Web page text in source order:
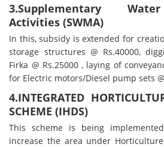
3.Supplementary
Activities (SWMA)
In this, subsidy is extended for
storage structures @ Rs.40000,
Firka @ Rs.25000 , laying of
for Electric motors/Diesel pump sets
4.INTEGRATED
SCHEME (IHDS)
This scheme is being
increase the area under